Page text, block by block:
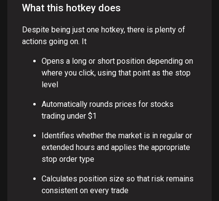
What this hotkey does
Despite being just one hotkey, there is plenty of
actions going on. It
Opens a long or short position depending on
where you click, using that point as the stop
level
Automatically rounds prices for stocks
trading under $1
Identifies whether the market is in regular or
extended hours and applies the appropriate
stop order type
Calculates position size so that risk remains
consistent on every trade